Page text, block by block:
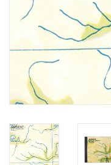
Sale!
Record Store Day 2026!